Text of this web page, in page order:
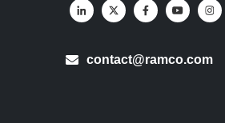
contact@ramco.com